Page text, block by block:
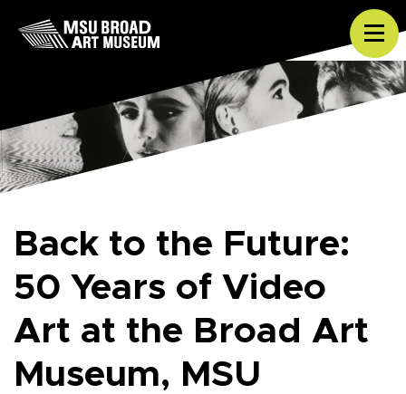
Skip to content
Back to the Future:
50 Years of Video
Art at the Broad Art
Museum, MSU